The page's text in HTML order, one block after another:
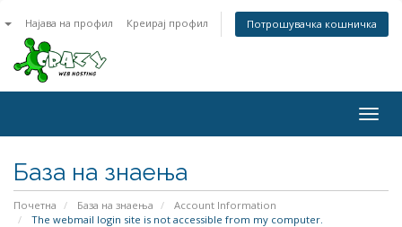
Најава на профил Креирај профил Потрошувачка кошничка
База на знаења
Почетна База на знаења
Account Information
The webmail login site is not accessible from my computer.